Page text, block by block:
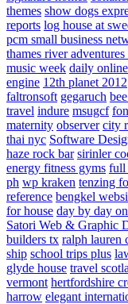
themes show dogs
reports log house at
pcm small business
thames river
music week daily online
engine 12th planet 2012
faltronsoft gegaruch
travel indure msugcf
maternity observer city
thai nyc Software
haze rock bar sirinler
energy fitness gyms full
ph wp kraken tenzing
reference bengkel
for house day by day
Satori Web & Graphic
builders tx ralph lauren
ship school trips plus
glyde house travel
vermont hertfordshire
harrow elegant